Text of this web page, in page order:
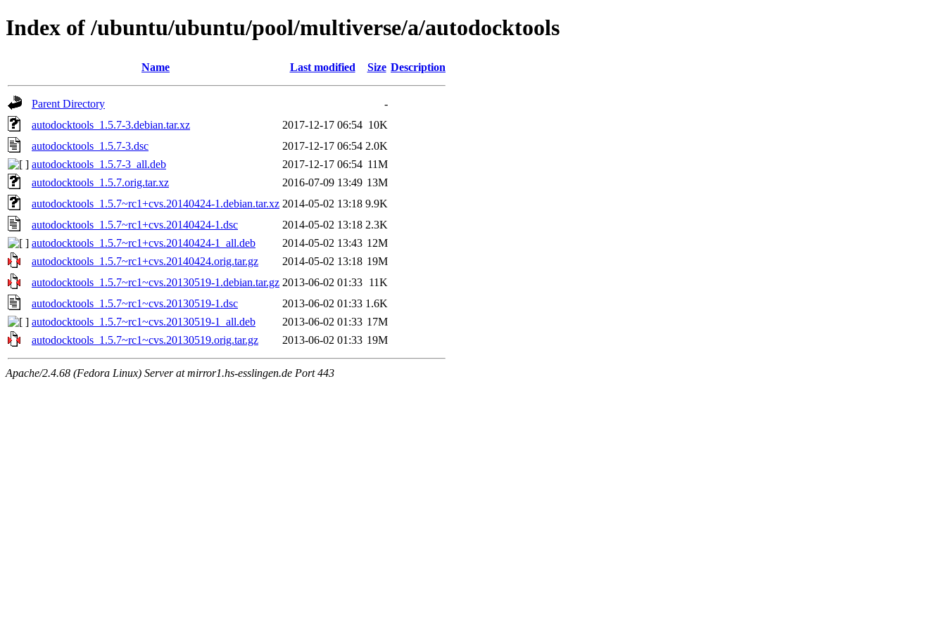
Index of /ubuntu/ubuntu/pool/multiverse/a/autodocktools
Name Last modified Size Description
Parent Directory
-
autodocktools_1.5.7-3.debian.tar.xz
2017-12-17 06:54 10K
autodocktools_1.5.7-3.dsc
2017-12-17 06:54 2.0K
autodocktools_1.5.7-3_all.deb
2017-12-17 06:54 11M
autodocktools_1.5.7.orig.tar.xz
2016-07-09 13:49 13M
autodocktools_1.5.7~rc1+cvs.20140424-1.debian.tar.xz 2014-05-02 13:18 9.9K
autodocktools_1.5.7~rc1+cvs.20140424-1.dsc
2014-05-02 13:18 2.3K
autodocktools_1.5.7~rc1+cvs.20140424-1_all.deb
2014-05-02 13:43 12M
autodocktools_1.5.7~rc1+cvs.20140424.orig.tar.gz
2014-05-02 13:18 19M
autodocktools_1.5.7~rc1~cvs.20130519-1.debian.tar.gz 2013-06-02 01:33 11K
autodocktools_1.5.7~rc1~cvs.20130519-1.dsc
2013-06-02 01:33 1.6K
autodocktools_1.5.7~rc1~cvs.20130519-1_all.deb
2013-06-02 01:33 17M
autodocktools_1.5.7~rc1~cvs.20130519.orig.tar.gz
2013-06-02 01:33 19M
Apache/2.4.68 (Fedora Linux) Server at mirror1.hs-esslingen.de Port 443